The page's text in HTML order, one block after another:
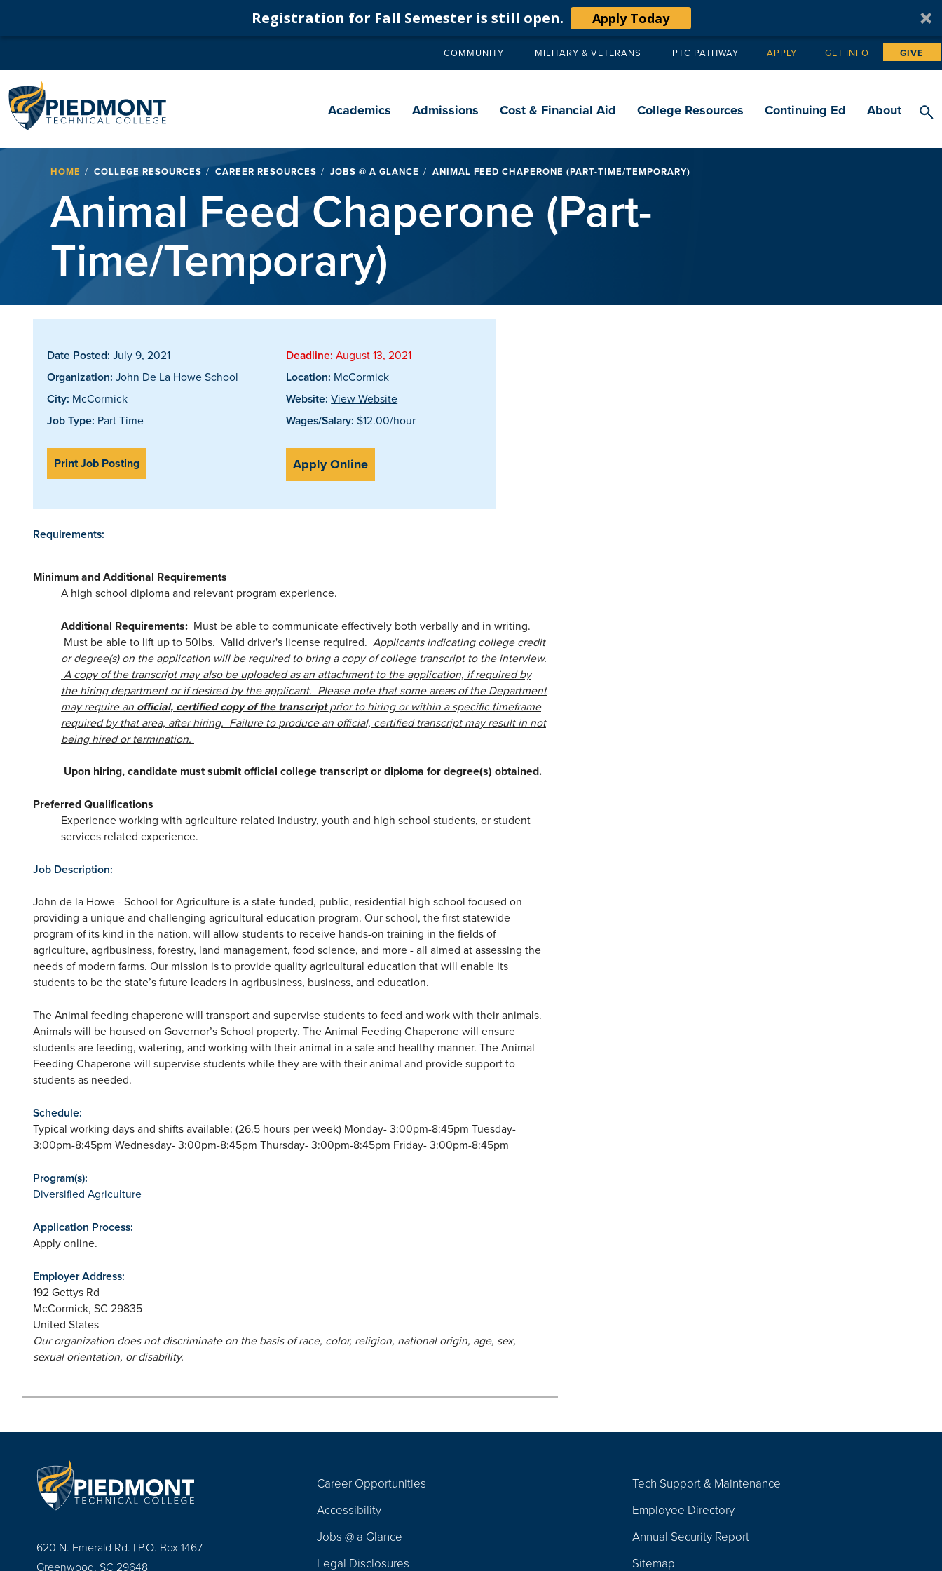
Registration for Fall Semester is still open. Apply Today
Secondary
COMMUNITY MILITARY & VETERANS PTC PATHWAY Tertiary
APPLY GET INFO GIVE
navigation
Academics Admissions Cost & Financial Aid College Resources Continuing Ed About
Breadcrumb
HOME COLLEGE RESOURCES CAREER RESOURCES JOBS @ A GLANCE ANIMAL FEED CHAPERONE (PART-TIME/TEMPORARY)
Animal Feed Chaperone (Part-
Time/Temporary)
Date Posted: July 9, 2021 Deadline: August 13, 2021
Organization: John De La Howe School Location: McCormick
City: McCormick Website: View Website
Job Type: Part Time Wages/Salary: $12.00/hour
Print Job Posting Apply Online
Requirements:
Minimum and Additional Requirements
A high school diploma and relevant program experience.
Additional Requirements: Must be able to communicate effectively both verbally and in writing.
Must be able to lift up to 50lbs. Valid driver's license required. Applicants indicating college credit
or degree(s) on the application will be required to bring a copy of college transcript to the interview.
A copy of the transcript may also be uploaded as an attachment to the application, if required by
the hiring department or if desired by the applicant. Please note that some areas of the Department
may require an official, certified copy of the transcriptprior to hiring or within a specific timeframe
required by that area, after hiring. Failure to produce an official, certified transcript may result in not
being hired or termination.
Upon hiring, candidate must submit official college transcript or diploma for degree(s) obtained.
Preferred Qualifications
Experience working with agriculture related industry, youth and high school students, or student
services related experience.
Job Description:
John de la Howe - School for Agriculture is a state-funded, public, residential high school focused on
providing a unique and challenging agricultural education program. Our school, the first statewide
program of its kind in the nation, will allow students to receive hands-on training in the fields of
agriculture, agribusiness, forestry, land management, food science, and more - all aimed at assessing the
needs of modern farms. Our mission is to provide quality agricultural education that will enable its
students to be the state’s future leaders in agribusiness, business, and education.
The Animal feeding chaperone will transport and supervise students to feed and work with their animals.
Animals will be housed on Governor’s School property. The Animal Feeding Chaperone will ensure
students are feeding, watering, and working with their animal in a safe and healthy manner. The Animal
Feeding Chaperone will supervise students while they are with their animal and provide support to
students as needed.
Schedule:
Typical working days and shifts available: (26.5 hours per week) Monday- 3:00pm-8:45pm Tuesday-
3:00pm-8:45pm Wednesday- 3:00pm-8:45pm Thursday- 3:00pm-8:45pm Friday- 3:00pm-8:45pm
Program(s):
Diversified Agriculture
Application Process:
Apply online.
Employer Address:
192 Gettys Rd
McCormick, SC 29835
United States
Our organization does not discriminate on the basis of race, color, religion, national origin, age, sex,
sexual orientation, or disability.
620 N. Emerald Rd. | P.O. Box 1467
Greenwood, SC 29648
Navigation
Career Opportunities
Accessibility
Jobs @ a Glance
Legal Disclosures
Tech Support & Maintenance
Employee Directory
Annual Security Report
Sitemap